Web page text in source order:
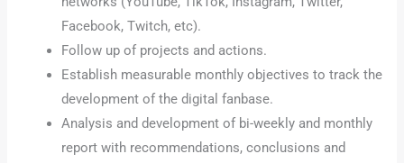
Facebook, Twitch, etc).
Follow up of projects and actions.
Establish measurable monthly objectives to track the
development of the digital fanbase.
Analysis and development of bi-weekly and monthly
report with recommendations, conclusions and